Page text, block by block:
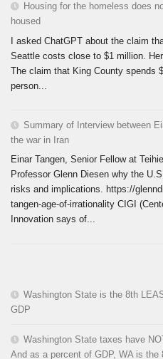
Housing for the homeless does
housed
I asked ChatGPT about the claim
Seattle costs close to $1 million.
The claim that King County spends
person...
Summary of Interview between
the war in Iran
Einar Tangen, Senior Fellow at
Professor Glenn Diesen why the
risks and implications. https://
tangen-age-of-irrationality CIGI
Innovation says of...
Washington State is the 8th
GDP
Washington State taxes have
And as a percent of GDP, WA is the